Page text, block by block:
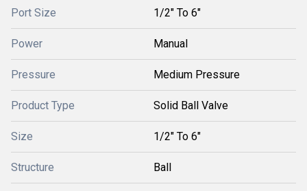
Port Size 1/2" To 6"
Power Manual
Pressure Medium Pressure
Product Type Solid Ball Valve
Size 1/2" To 6"
Structure Ball